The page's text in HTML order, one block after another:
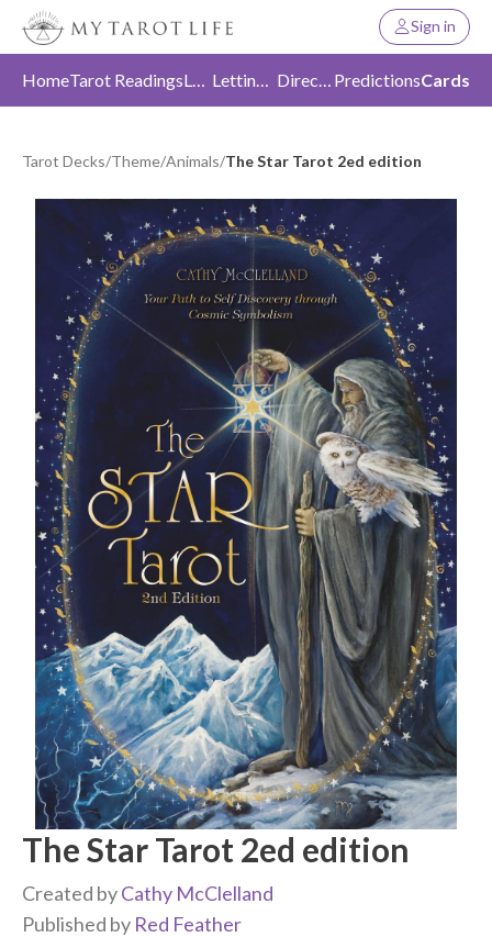
Sign in
HomeTarot Readings Love Letting Go Direction PredictionsCards
Tarot Decks/Theme/Animals/The Star Tarot 2ed edition
The Star Tarot 2ed edition
Created byCathy McClelland
Published by Red Feather